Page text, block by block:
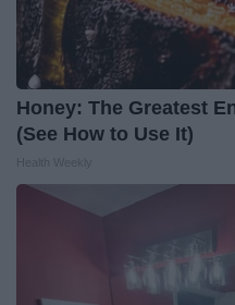
Honey: The Greatest
(See How to Use It)